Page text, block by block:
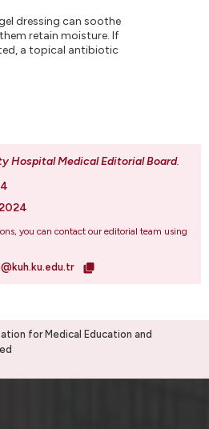
dressing can soothe
retain moisture. If
a topical antibiotic
Hospital Medical Editorial Board.
you can contact our editorial team using
for Medical Education and